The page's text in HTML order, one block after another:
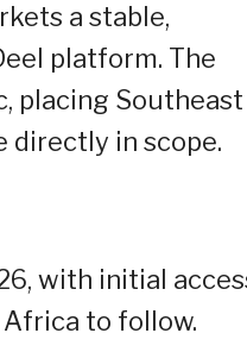
a stable,
platform. The
placing Southeast
directly in scope.
with initial
Africa to follow.